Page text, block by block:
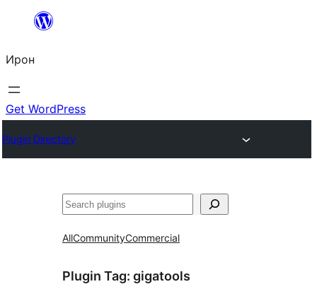
content
Ирон
Get WordPress
Plugin Directory
Агурын
AllCommunityCommercial
Plugin Tag: gigatools